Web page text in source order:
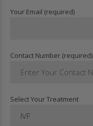
Your Email (required)
Contact Number (required)
Select Your Treatment
IVF